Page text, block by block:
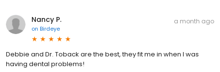
Nancy P.
on Birdeye
a month ago
Debbie and Dr. Toback are the best, they fit me in when I was
having dental problems!